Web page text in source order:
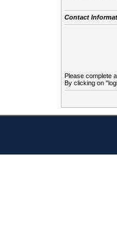
Contact
Please complete
By clicking on